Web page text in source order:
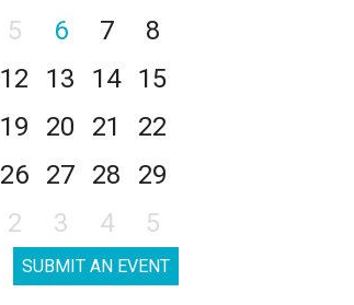
5 6 7
8
12 13 14
15
19 20 21
22
26 27 28
29
2 3 4 5
SUBMIT AN EVENT